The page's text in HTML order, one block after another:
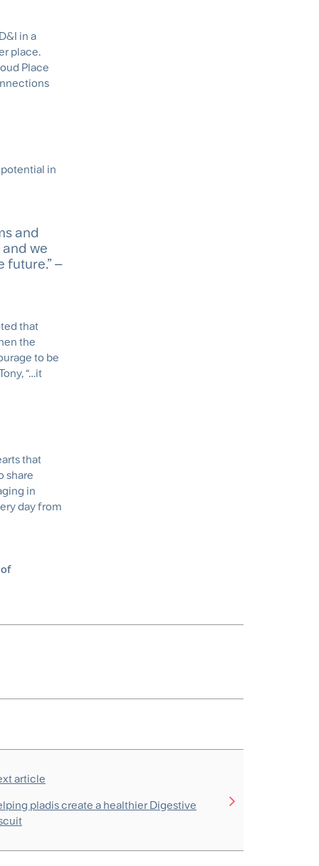
in a
place.
Place
in
and
we
–
that
the
to be
“…it
that
share
in
day from
article
pladis create a healthier Digestive